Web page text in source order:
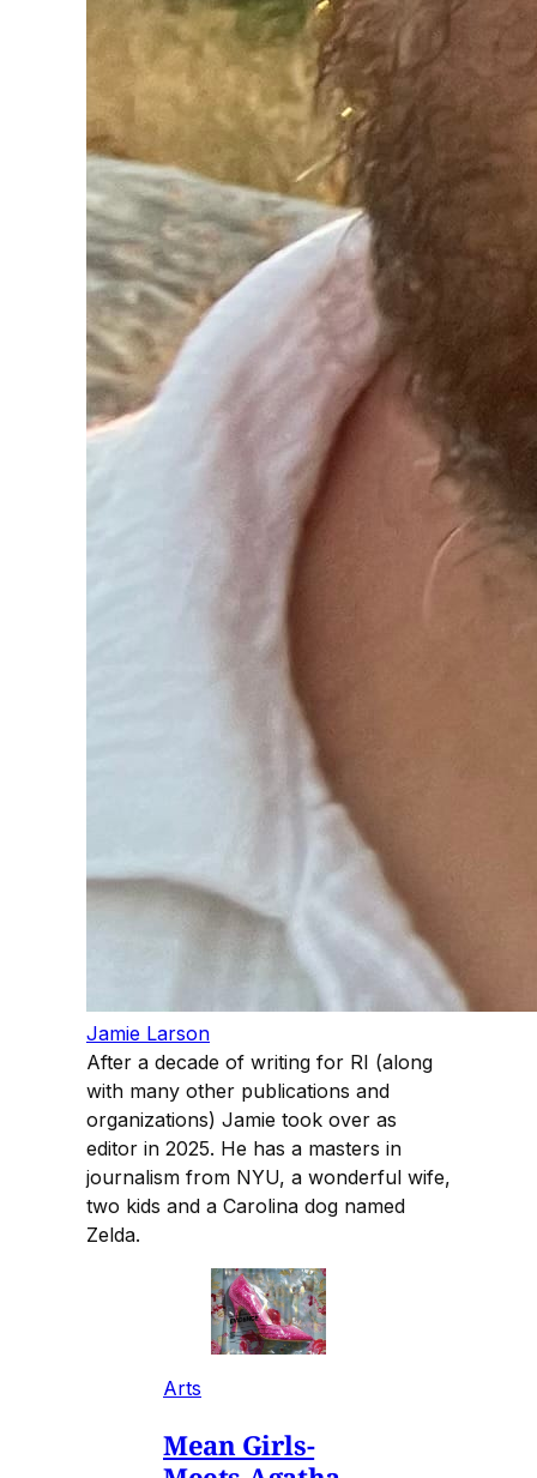
Jamie Larson
After a decade of writing for RI (along
with many other publications and
organizations) Jamie took over as
editor in 2025. He has a masters in
journalism from NYU, a wonderful wife,
two kids and a Carolina dog named
Zelda.
Arts
Mean Girls-